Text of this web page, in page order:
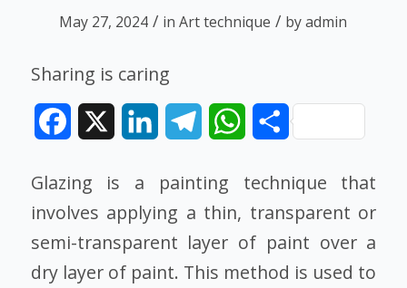
May 27, 2024 / inArt technique / byadmin
Sharing is caring
Facebook LinkedInTelegramWhatsAppShare
Glazing is a painting technique that
involves applying a thin, transparent or
semi-transparent layer of paint over a
dry layer of paint. This method is used to